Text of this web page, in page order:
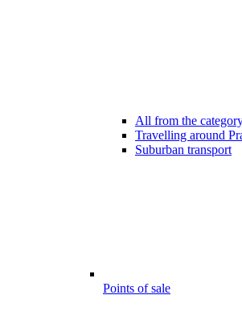
All from the
Travelling around
Suburban transport
Points of sale